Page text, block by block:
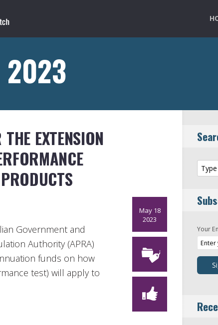
EXTENSION
May 18
2023
Government and
Authority (APRA)
funds on how
test) will apply to
Your